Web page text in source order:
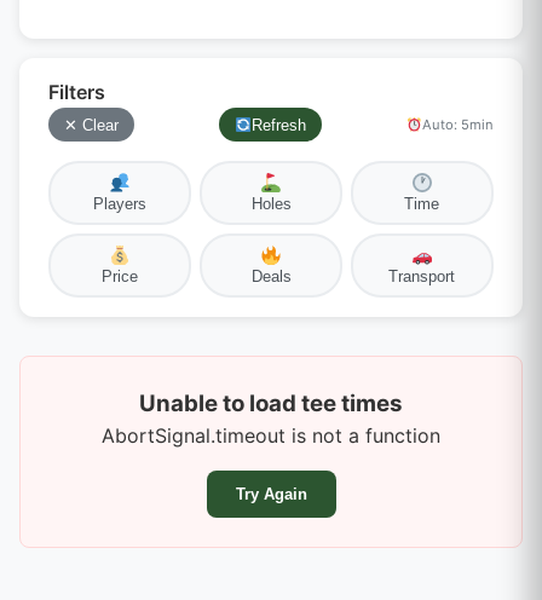
Filters
✕ Clear Refresh Auto: 5min
Players Holes Time
Price Deals Transport
Unable to load tee times
AbortSignal.timeout is not a function
Try Again